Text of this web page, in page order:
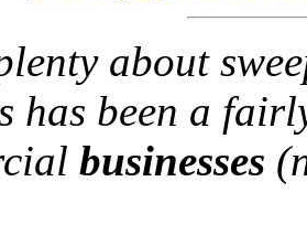
about
has been a
businesses